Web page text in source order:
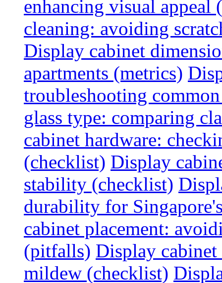
enhancing visual appeal
cleaning: avoiding
Display cabinet
apartments (metrics)
troubleshooting
glass type: comparing
cabinet hardware:
(checklist) Display
stability (checklist)
durability for
cabinet placement:
(pitfalls) Display
mildew (checklist)